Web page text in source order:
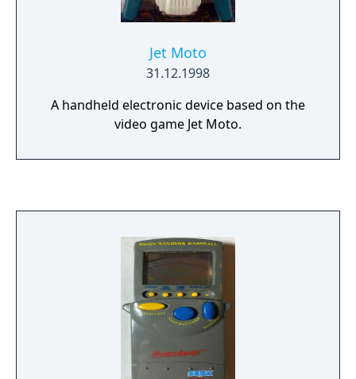
Jet Moto
31.12.1998
A handheld electronic device based on the
video game Jet Moto.